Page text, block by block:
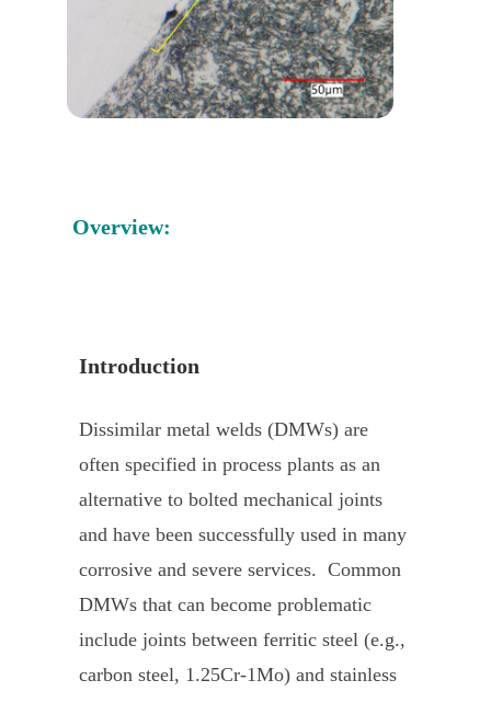
Overview:
Introduction
Dissimilar metal welds (DMWs) are
often specified in process plants as an
alternative to bolted mechanical joints
and have been successfully used in many
corrosive and severe services. Common
DMWs that can become problematic
include joints between ferritic steel (e.g.,
carbon steel, 1.25Cr-1Mo) and stainless